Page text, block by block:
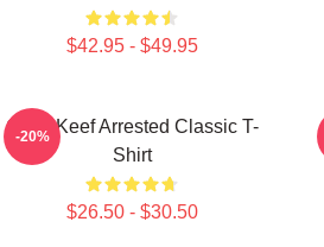
$42.95 - $49.95
Chief Keef Arrested Classic T-
Shirt
$26.50 - $30.50
-20%